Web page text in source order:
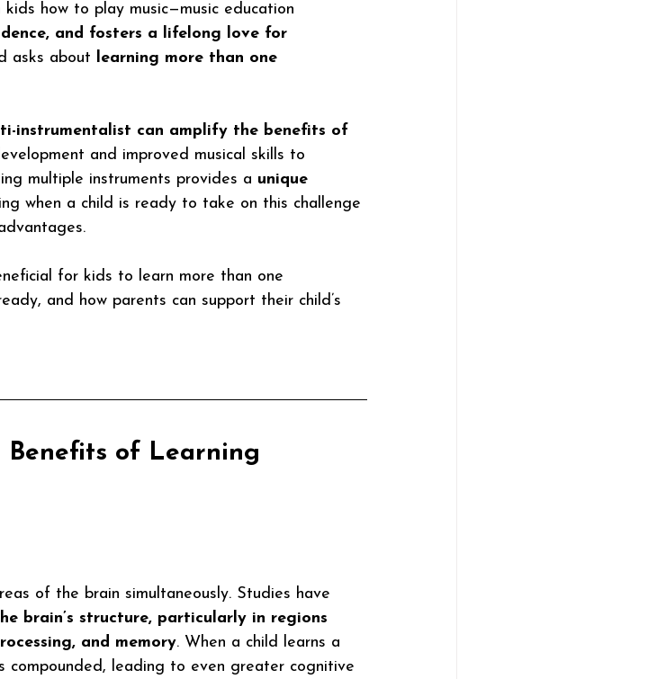
how to play music—music education
and fosters a lifelong love for
asks about learning more than one
instrumentalist can amplify the benefits of
and improved musical skills to
multiple instruments provides a unique
when a child is ready to take on this challenge
for kids to learn more than one
and how parents can support their child’s
Benefits of Learning
of the brain simultaneously. Studies have
brain’s structure, particularly in regions
and memory. When a child learns a
compounded, leading to even greater cognitive